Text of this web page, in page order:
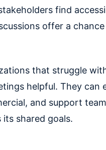
find
offer a
that struggle
helpful. They can
and support
shared goals.